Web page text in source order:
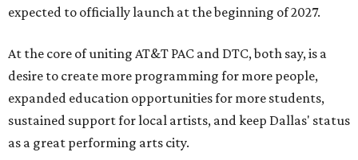
expected to officially launch at the beginning of 2027.
At the core of uniting AT&T PAC and DTC, both say, is a
desire to create more programming for more people,
expanded education opportunities for more students,
sustained support for local artists, and keep Dallas' status
as a great performing arts city.